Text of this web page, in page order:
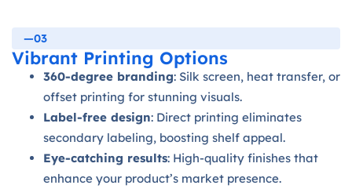
—03
Vibrant Printing Options
360-degree branding: Silk screen, heat transfer, or
offset printing for stunning visuals.
Label-free design: Direct printing eliminates
secondary labeling, boosting shelf appeal.
Eye-catching results: High-quality finishes that
enhance your product’s market presence.